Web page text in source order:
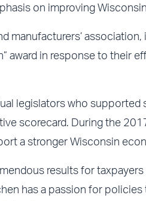
on improving
association,
award in response to their
legislators who
scorecard. During the
a stronger Wisconsin
results for
has a passion for